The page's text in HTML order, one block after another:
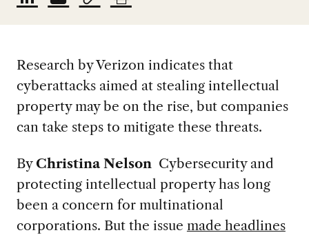
Research by Verizon indicates that
cyberattacks aimed at stealing intellectual
property may be on the rise, but companies
can take steps to mitigate these threats.
By Christina Nelson Cybersecurity and
protecting intellectual property has long
been a concern for multinational
corporations. But the issue made headlines